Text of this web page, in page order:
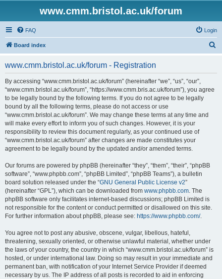
www.cmm.bristol.ac.uk/forum
FAQ Login
Board index
www.cmm.bristol.ac.uk/forum - Registration
By accessing “www.cmm.bristol.ac.uk/forum” (hereinafter “we”, “us”, “our”,
“www.cmm.bristol.ac.uk/forum”, “https://www.cmm.bris.ac.uk/forum”), you agree
to be legally bound by the following terms. If you do not agree to be legally
bound by all the following terms, please do not access or use
“www.cmm.bristol.ac.uk/forum”. We may change these terms at any time and
will make every effort to inform you of such changes. However, it is your
responsibility to review this document regularly, as your continued use of
“www.cmm.bristol.ac.uk/forum” after changes are made constitutes your
agreement to be legally bound by the updated and/or amended terms.
Our forums are powered by phpBB (hereinafter “they”, “them”, “their”, “phpBB
software”, “www.phpbb.com”, “phpBB Limited”, “phpBB Teams”), a bulletin
board solution released under the “GNU General Public License v2”
(hereinafter “GPL”), which can be downloaded from www.phpbb.com. The
phpBB software only facilitates internet-based discussions; phpBB Limited is
not responsible for the content or conduct permitted or disallowed on this site.
For further information about phpBB, please see: https://www.phpbb.com/.
You agree not to post any abusive, obscene, vulgar, libellous, hateful,
threatening, sexually oriented, or otherwise unlawful material, whether under
the laws of your country, the country in which “www.cmm.bristol.ac.uk/forum” is
hosted, or under international law. Doing so may result in your immediate and
permanent ban, with notification of your Internet Service Provider if deemed
necessary by us. The IP address of all posts is recorded to aid in enforcing